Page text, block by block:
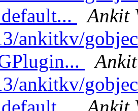
Ankit
ankitkv/
ankitkv/